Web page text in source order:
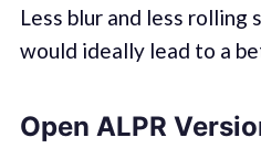
Less blur and less
would ideally lead to a
Open ALPR